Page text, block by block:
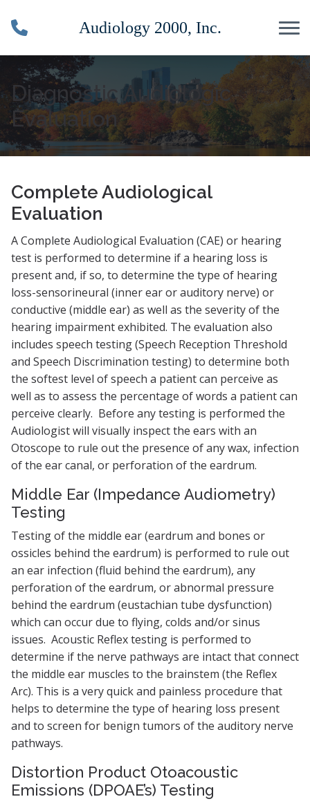
Diagnostic Audiologic
Evaluation
Complete Audiological
Evaluation
A Complete Audiological Evaluation (CAE) or hearing
test is performed to determine if a hearing loss is
present and, if so, to determine the type of hearing
loss-sensorineural (inner ear or auditory nerve) or
conductive (middle ear) as well as the severity of the
hearing impairment exhibited. The evaluation also
includes speech testing (Speech Reception Threshold
and Speech Discrimination testing) to determine both
the softest level of speech a patient can perceive as
well as to assess the percentage of words a patient can
perceive clearly. Before any testing is performed the
Audiologist will visually inspect the ears with an
Otoscope to rule out the presence of any wax, infection
of the ear canal, or perforation of the eardrum.
Middle Ear (Impedance Audiometry)
Testing
Testing of the middle ear (eardrum and bones or
ossicles behind the eardrum) is performed to rule out
an ear infection (fluid behind the eardrum), any
perforation of the eardrum, or abnormal pressure
behind the eardrum (eustachian tube dysfunction)
which can occur due to flying, colds and/or sinus
issues. Acoustic Reflex testing is performed to
determine if the nerve pathways are intact that connect
the middle ear muscles to the brainstem (the Reflex
Arc). This is a very quick and painless procedure that
helps to determine the type of hearing loss present
and to screen for benign tumors of the auditory nerve
pathways.
Distortion Product Otoacoustic
Emissions (DPOAE’s) Testing